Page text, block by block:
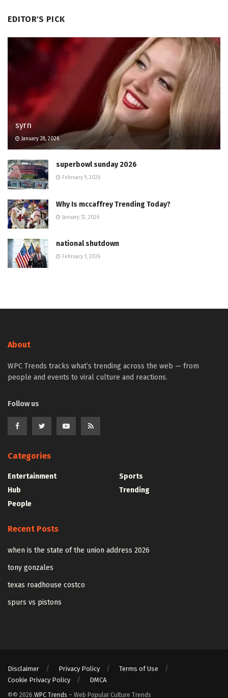
EDITOR'S PICK
syrn
January 28, 2026
superbowl sunday 2026
February 9, 2026
Why Is mccaffrey Trending Today?
January 12, 2026
national shutdown
February 1, 2026
About
WPC Trends tracks what’s trending across the web — from
people and events to viral culture and reactions.
Follow us
Categories
Entertainment
Hub
People
Sports
Trending
Recent Posts
when is the state of the union address 2026
tony gonzales
texas roadhouse costco
spurs vs pistons
Disclaimer Privacy Policy
Terms of Use
Cookie Privacy Policy
DMCA
©© 2026 WPC Trends – Web Popular Culture Trends